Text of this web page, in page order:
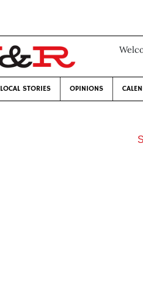
LOCAL STORIES OPINIONS